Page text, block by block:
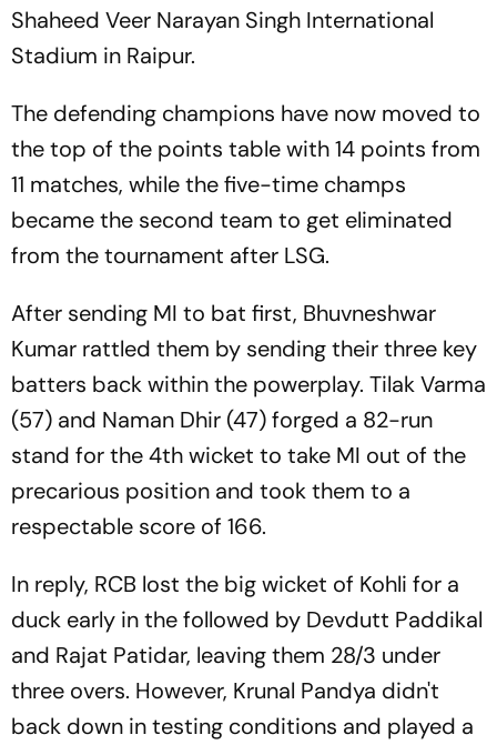
Shaheed Veer Narayan Singh International
Stadium in Raipur.
The defending champions have now moved to
the top of the points table with 14 points from
11 matches, while the five-time champs
became the second team to get eliminated
from the tournament after LSG.
After sending MI to bat first, Bhuvneshwar
Kumar rattled them by sending their three key
batters back within the powerplay. Tilak Varma
(57) and Naman Dhir (47) forged a 82-run
stand for the 4th wicket to take MI out of the
precarious position and took them to a
respectable score of 166.
In reply, RCB lost the big wicket of Kohli for a
duck early in the followed by Devdutt Paddikal
and Rajat Patidar, leaving them 28/3 under
three overs. However, Krunal Pandya didn't
back down in testing conditions and played a